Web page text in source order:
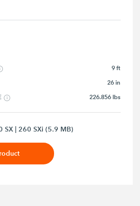
9 ft
26 in
226.856 lbs
SX | 260 SXi (5.9 MB)